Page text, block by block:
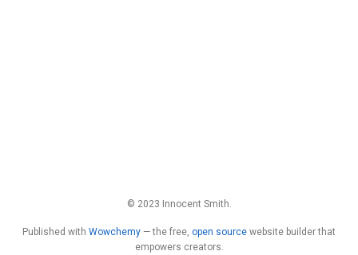
© 2023 Innocent Smith.
Published with Wowchemy — the free, open source website builder that
empowers creators.